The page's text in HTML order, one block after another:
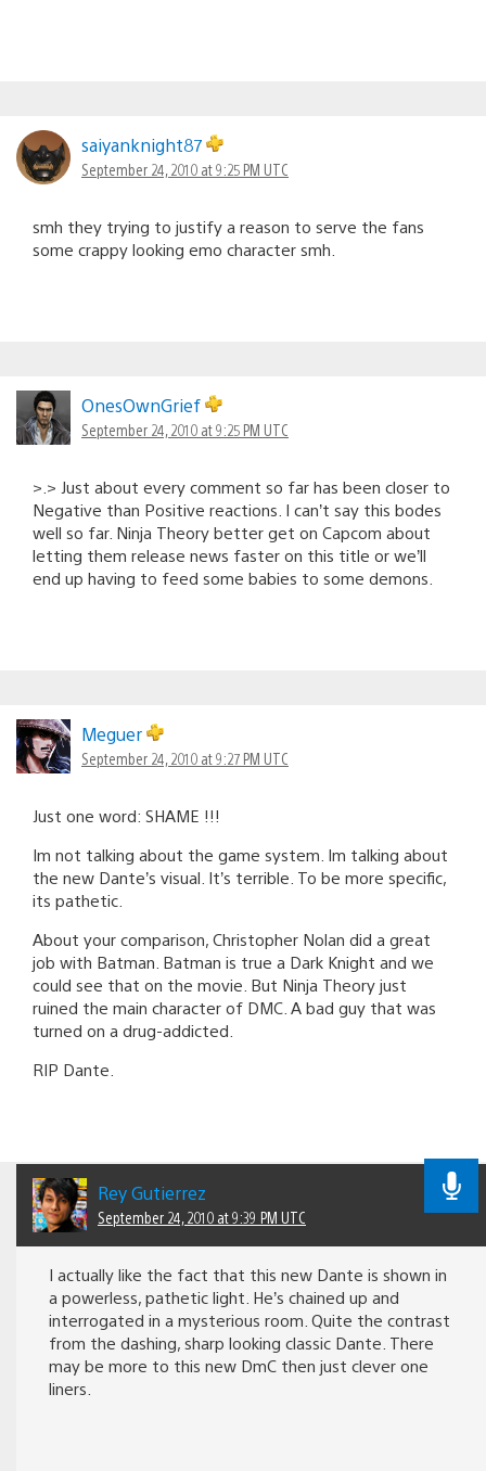
saiyanknight87
September 24, 2010 at 9:25 PM UTC
smh they trying to justify a reason to serve the fans
some crappy looking emo character smh.
OnesOwnGrief
September 24, 2010 at 9:25 PM UTC
>.> Just about every comment so far has been closer to
Negative than Positive reactions. I can’t say this bodes
well so far. Ninja Theory better get on Capcom about
letting them release news faster on this title or we’ll
end up having to feed some babies to some demons.
Meguer
September 24, 2010 at 9:27 PM UTC
Just one word: SHAME !!!
Im not talking about the game system. Im talking about
the new Dante’s visual. It’s terrible. To be more specific,
its pathetic.
About your comparison, Christopher Nolan did a great
job with Batman. Batman is true a Dark Knight and we
could see that on the movie. But Ninja Theory just
ruined the main character of DMC. A bad guy that was
turned on a drug-addicted.
RIP Dante.
Rey Gutierrez
September 24, 2010 at 9:39 PM UTC
I actually like the fact that this new Dante is shown in
a powerless, pathetic light. He’s chained up and
interrogated in a mysterious room. Quite the contrast
from the dashing, sharp looking classic Dante. There
may be more to this new DmC then just clever one
liners.